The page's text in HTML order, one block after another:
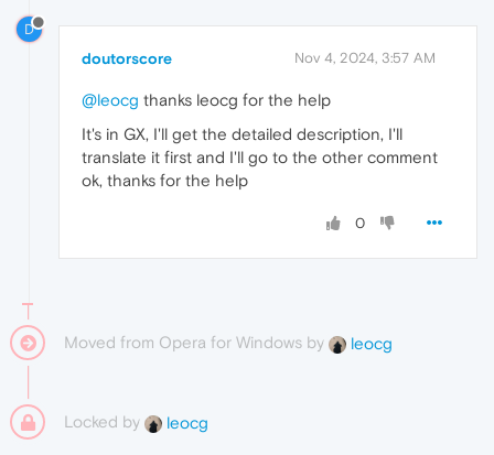
D
doutorscore Nov 4, 2024, 3:57 AM
@leocg thanks leocg for the help
It's in GX, I'll get the detailed description, I'll
translate it first and I'll go to the other comment
ok, thanks for the help
0
Moved from Opera for Windows by leocg
Locked by leocg